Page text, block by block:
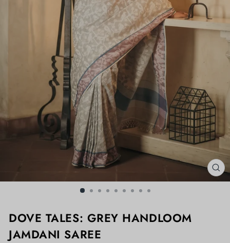
DOVE TALES: GREY HANDLOOM
JAMDANI SAREE